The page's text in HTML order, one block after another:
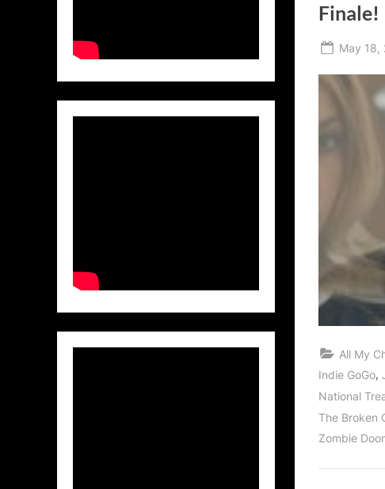
Finale!
Posted
May 18,
All My
Indie GoGo,
National
The Broken
Zombie